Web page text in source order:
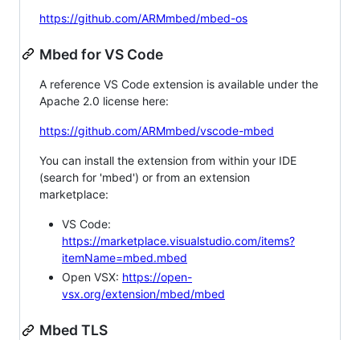
https://github.com/ARMmbed/mbed-os
Mbed for VS Code
A reference VS Code extension is available under the
Apache 2.0 license here:
https://github.com/ARMmbed/vscode-mbed
You can install the extension from within your IDE
(search for 'mbed') or from an extension
marketplace:
VS Code:
https://marketplace.visualstudio.com/items?
itemName=mbed.mbed
Open VSX: https://open-
vsx.org/extension/mbed/mbed
Mbed TLS